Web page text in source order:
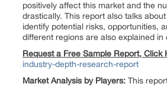
positively affect this market and the
drastically. This report also talks
identify potential risks, opportunities,
different regions are also explained in
Request a Free Sample Report, Click
industry-depth-research-report
Market Analysis by Players: This